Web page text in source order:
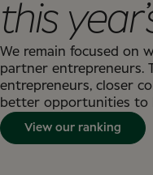
this
We remain focused on
partner entrepreneurs.
entrepreneurs, closer
better opportunities to
View our ranking